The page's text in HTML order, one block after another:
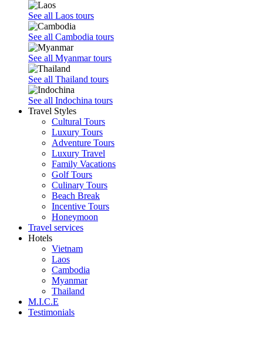
See all Laos tours
See all Cambodia tours
See all Myanmar tours
See all Thailand tours
See all Indochina tours
Travel Styles
Cultural Tours
Luxury Tours
Adventure Tours
Luxury Travel
Family Vacations
Golf Tours
Culinary Tours
Beach Break
Incentive Tours
Honeymoon
Travel services
Hotels
Vietnam
Laos
Cambodia
Myanmar
Thailand
M.I.C.E
Testimonials